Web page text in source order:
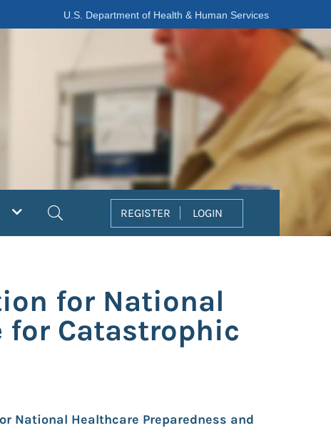
U.S. Department of Health & Human Services
REGISTER LOGIN
for National
for Catastrophic
National Healthcare Preparedness and